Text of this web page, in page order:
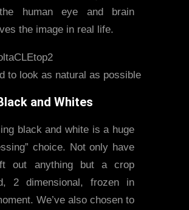
human eye and brain
the image in real life.
to look as natural as possible
and Whites
black and white is a huge
choice. Not only have
out anything but a crop
2 dimensional, frozen in
We’ve also chosen to